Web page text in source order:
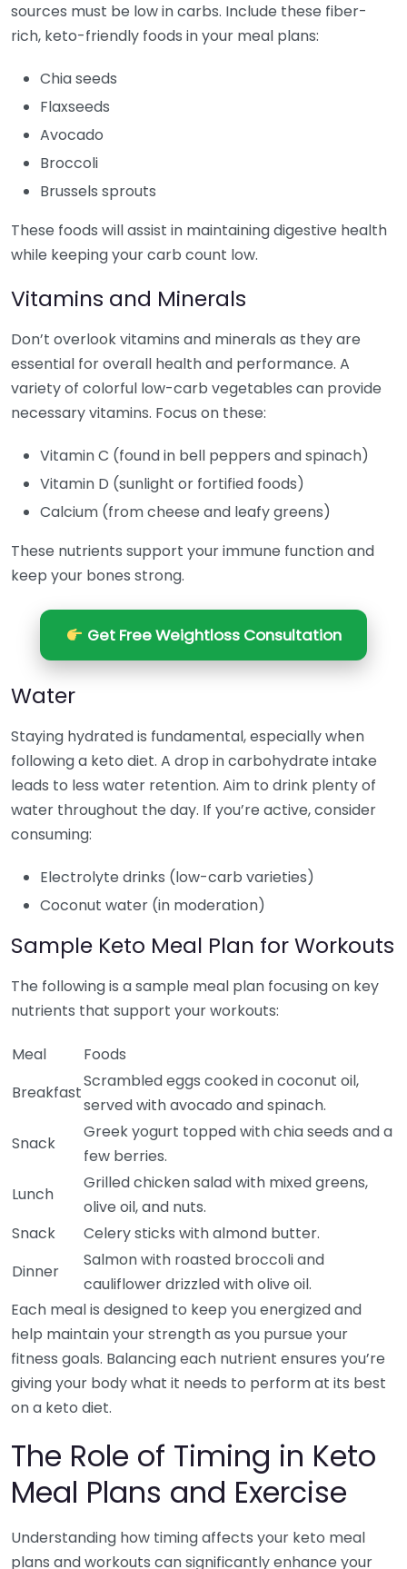
sources must be low in carbs. Include these fiber-
rich, keto-friendly foods in your meal plans:
Chia seeds
Flaxseeds
Avocado
Broccoli
Brussels sprouts
These foods will assist in maintaining digestive health
while keeping your carb count low.
Vitamins and Minerals
Don’t overlook vitamins and minerals as they are
essential for overall health and performance. A
variety of colorful low-carb vegetables can provide
necessary vitamins. Focus on these:
Vitamin C (found in bell peppers and spinach)
Vitamin D (sunlight or fortified foods)
Calcium (from cheese and leafy greens)
These nutrients support your immune function and
keep your bones strong.
Get Free Weightloss Consultation
Water
Staying hydrated is fundamental, especially when
following a keto diet. A drop in carbohydrate intake
leads to less water retention. Aim to drink plenty of
water throughout the day. If you’re active, consider
consuming:
Electrolyte drinks (low-carb varieties)
Coconut water (in moderation)
Sample Keto Meal Plan for Workouts
The following is a sample meal plan focusing on key
nutrients that support your workouts:
Meal
Foods
Breakfast
Scrambled eggs cooked in coconut oil,
served with avocado and spinach.
Snack
Greek yogurt topped with chia seeds and a
few berries.
Lunch
Grilled chicken salad with mixed greens,
olive oil, and nuts.
Snack
Celery sticks with almond butter.
Dinner
Salmon with roasted broccoli and
cauliflower drizzled with olive oil.
Each meal is designed to keep you energized and
help maintain your strength as you pursue your
fitness goals. Balancing each nutrient ensures you’re
giving your body what it needs to perform at its best
on a keto diet.
The Role of Timing in Keto
Meal Plans and Exercise
Understanding how timing affects your keto meal
plans and workouts can significantly enhance your